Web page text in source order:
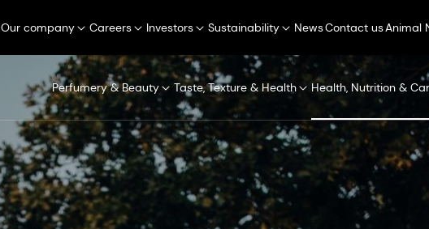
Our company Careers Investors Sustainability NewsContact usAnimal
Perfumery & Beauty Taste, Texture & Health Health, Nutrition &